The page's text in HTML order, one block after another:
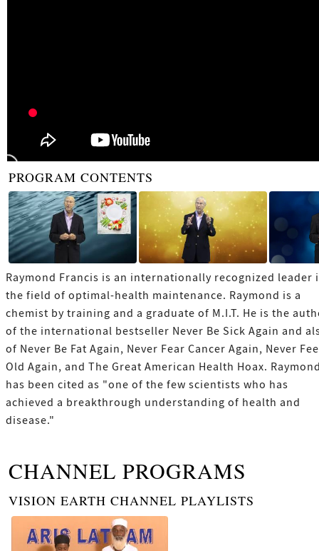
PROGRAM CONTENTS
Raymond Francis is an internationally recognized leader
the field of optimal-health maintenance. Raymond is a
chemist by training and a graduate of M.I.T. He is the
of the international bestseller Never Be Sick Again and
of Never Be Fat Again, Never Fear Cancer Again, Never
Old Again, and The Great American Health Hoax.
has been cited as "one of the few scientists who has
achieved a breakthrough understanding of health and
disease."
CHANNEL PROGRAMS
VISION EARTH CHANNEL PLAYLISTS